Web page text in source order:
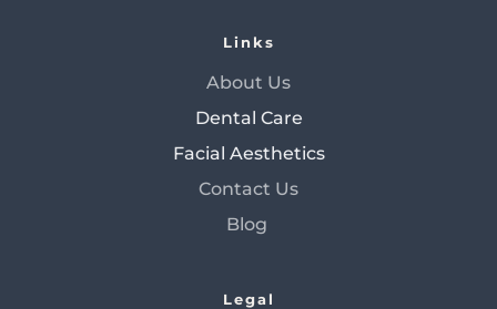
Links
About Us
Dental Care
Facial Aesthetics
Contact Us
Blog
Legal